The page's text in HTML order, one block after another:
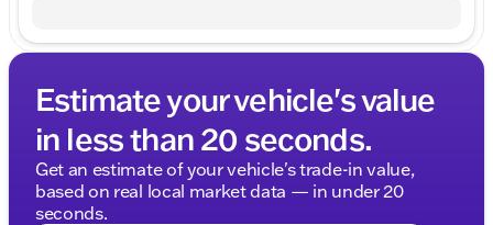
Estimate your vehicle's value
in less than 20 seconds.
Get an estimate of your vehicle's trade-in value,
based on real local market data — in under 20
seconds.